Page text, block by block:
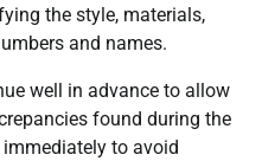
the style, materials,
and names.
well in advance to allow
found during the
to avoid